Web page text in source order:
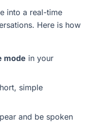
into a real-time
Here is how
mode in your
simple
and be spoken